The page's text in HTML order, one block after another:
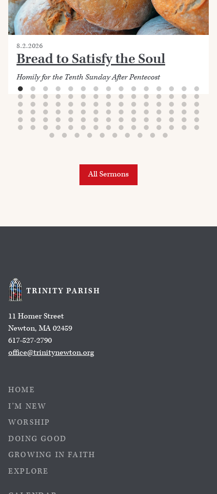
8.2.2026
Bread to Satisfy the Soul
Homily for the Tenth Sunday After Pentecost
All Sermons
TRINITY PARISH
11 Homer Street
Newton, MA 02459
617-527-2790
office@trinitynewton.org
HOME
I’M NEW
WORSHIP
DOING GOOD
GROWING IN FAITH
EXPLORE